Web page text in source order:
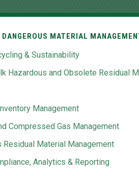
MATERIAL
& Sustainability
Hazardous and Obsolete Residual
Management
Compressed Gas Management
Residual Material Management
Analytics & Reporting